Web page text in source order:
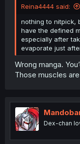
Reina4444 said:
nothing to nitpick,
have the defined
especially after
evaporate just
Wrong manga.
Those muscles
Dex-chan